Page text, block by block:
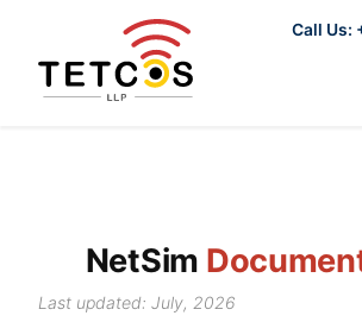
Call Us:
NetSim
Last updated: July, 2026